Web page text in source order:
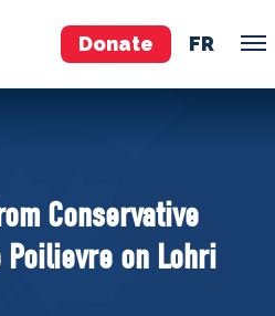
Donate FR
Conservative
on Lohri